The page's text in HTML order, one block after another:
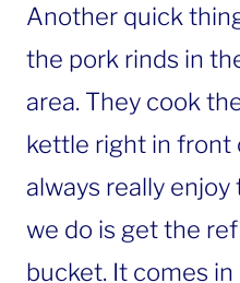
Another quick
the pork rinds in
area. They cook
kettle right in front
always really
we do is get the
bucket. It comes